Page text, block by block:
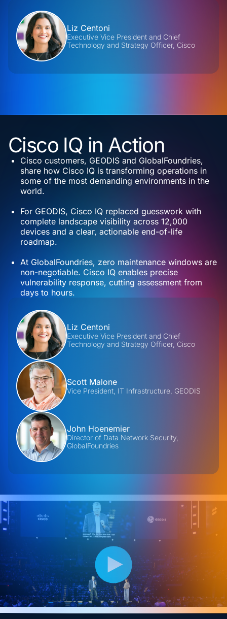
Contributors
Liz Centoni
Executive Vice President and Chief
Technology and Strategy Officer, Cisco
Cisco IQ in Action
Cisco customers, GEODIS and GlobalFoundries,
share how Cisco IQ is transforming operations in
some of the most demanding environments in the
world.
For GEODIS, Cisco IQ replaced guesswork with
complete landscape visibility across 12,000
devices and a clear, actionable end-of-life
roadmap.
At GlobalFoundries, zero maintenance windows are
non-negotiable. Cisco IQ enables precise
vulnerability response, cutting assessment from
days to hours.
Contributors
Liz Centoni
Executive Vice President and Chief
Technology and Strategy Officer, Cisco
Scott Malone
Vice President, IT Infrastructure, GEODIS
John Hoenemier
Director of Data Network Security,
GlobalFoundries